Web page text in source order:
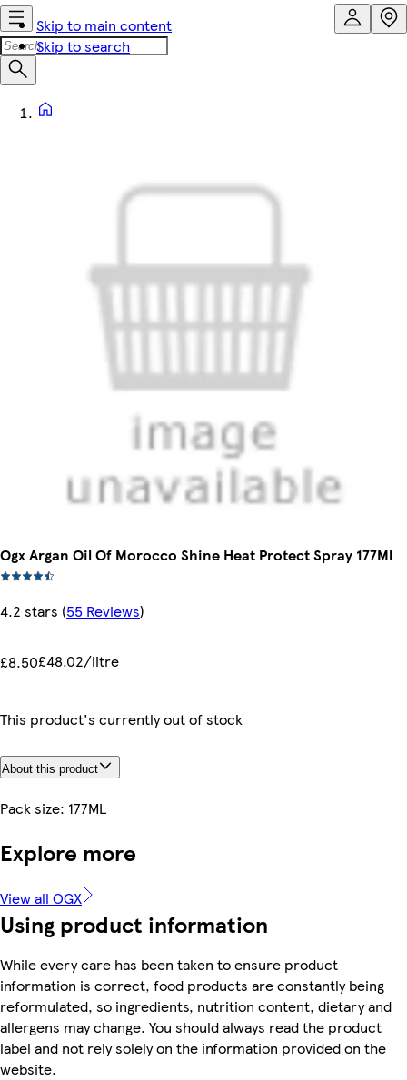
Skip to main content
Skip to search
Ogx Argan Oil Of Morocco Shine Heat Protect Spray 177Ml
4.2 stars (55 Reviews)
£8.50£48.02/litre
This product's currently out of stock
About this product
Pack size: 177ML
Explore more
View all OGX
Using product information
While every care has been taken to ensure product
information is correct, food products are constantly being
reformulated, so ingredients, nutrition content, dietary and
allergens may change. You should always read the product
label and not rely solely on the information provided on the
website.